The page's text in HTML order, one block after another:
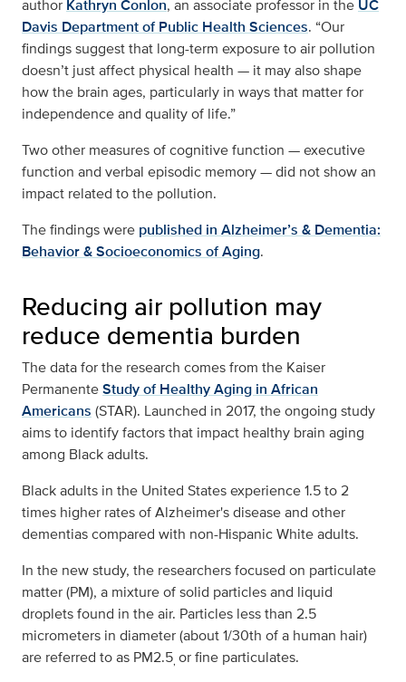
author Kathryn Conlon, an associate professor in the UC
Davis Department of Public Health Sciences. “Our
findings suggest that long-term exposure to air pollution
doesn’t just affect physical health — it may also shape
how the brain ages, particularly in ways that matter for
independence and quality of life.”
Two other measures of cognitive function — executive
function and verbal episodic memory — did not show an
impact related to the pollution.
The findings were published in Alzheimer’s & Dementia:
Behavior & Socioeconomics of Aging.
Reducing air pollution may
reduce dementia burden
The data for the research comes from the Kaiser
PermanenteStudy of Healthy Aging in African
Americans (STAR). Launched in 2017, the ongoing study
aims to identify factors that impact healthy brain aging
among Black adults.
Black adults in the United States experience 1.5 to 2
times higher rates of Alzheimer's disease and other
dementias compared with non-Hispanic White adults.
In the new study, the researchers focused on particulate
matter (PM), a mixture of solid particles and liquid
droplets found in the air. Particles less than 2.5
micrometers in diameter (about 1/30th of a human hair)
are referred to as PM2.5, or fine particulates.